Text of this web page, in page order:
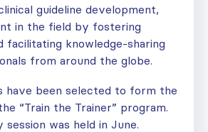
guideline development,
in the field by fostering
facilitating knowledge-sharing
from around the globe.
have been selected to form the
“Train the Trainer” program.
was held in June.